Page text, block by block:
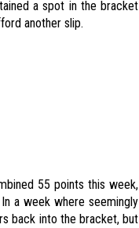
a spot in the bracket
another slip.
55 points this week,
a week where seemingly
back into the bracket, but